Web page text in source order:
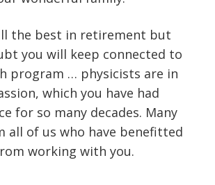
the best in retirement but
you will keep connected to
program … physicists are in
which you have had
for so many decades. Many
all of us who have benefitted
working with you.